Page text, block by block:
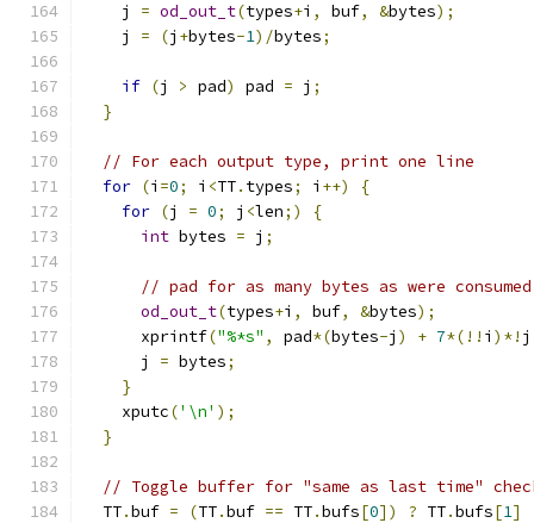
    j
= od_out_t(types+i , buf, &bytes);
    j
= (j +bytes-1)/bytes;
if (j > pad) pad = j ;
}
// For each output type, print one line
for (i =0; i <TT. types; i ++)
{
for (j = 0; j <len;)
{
int bytes = j ;
// pad for as many bytes as were
od_out_t(types+i , buf, &bytes);
      xprintf
("%*s" , pad*(bytes-j ) + 7*(!! i )*! j
      j
= bytes;
}
    xputc
('\n' );
}
// Toggle buffer for "same as last time"
  TT
.buf = (TT.buf == TT.bufs[0]) ? TT.bufs[1]